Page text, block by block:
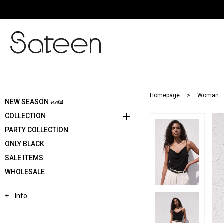
NEW SEASON 𝓷𝓮ω
COLLECTION
PARTY COLLECTION
ONLY BLACK
SALE ITEMS
WHOLESALE
Info
Homepage Woman